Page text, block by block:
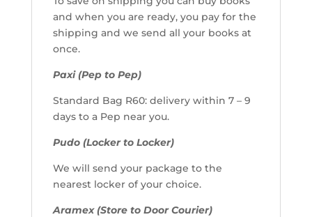
and when you are ready, you pay for the
shipping and we send all your books at
once.
Paxi (Pep to Pep)
Standard Bag R60: delivery within 7 – 9
days to a Pep near you.
Pudo (Locker to Locker)
We will send your package to the
nearest locker of your choice.
Aramex (Store to Door Courier)